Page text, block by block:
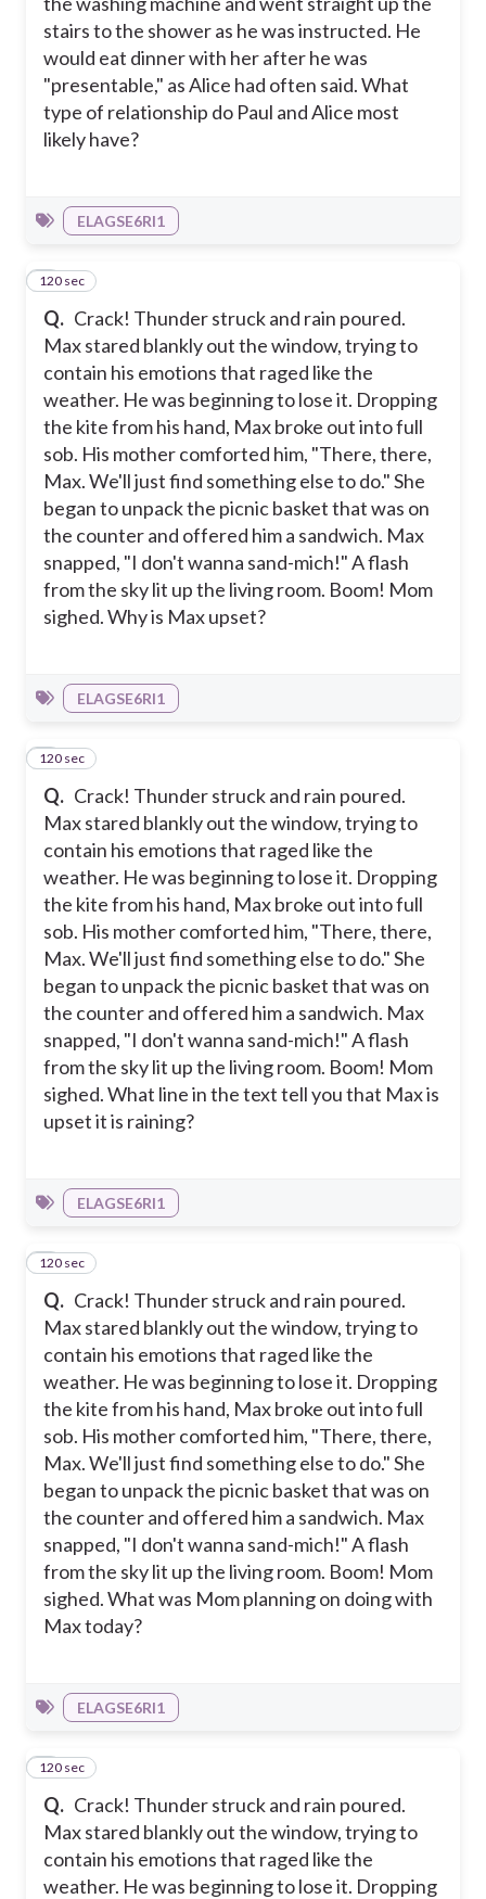
stairs to the shower as he was instructed. He
would eat dinner with her after he was
"presentable," as Alice had often said. What
type of relationship do Paul and Alice most
likely have?
ELAGSE6RI1
Q. Crack! Thunder struck and rain poured.
Max stared blankly out the window, trying to
contain his emotions that raged like the
weather. He was beginning to lose it. Dropping
the kite from his hand, Max broke out into full
sob. His mother comforted him, "There, there,
Max. We'll just find something else to do." She
began to unpack the picnic basket that was on
the counter and offered him a sandwich. Max
snapped, "I don't wanna sand-mich!" A flash
from the sky lit up the living room. Boom! Mom
sighed. Why is Max upset?
6
120 sec
ELAGSE6RI1
Q. Crack! Thunder struck and rain poured.
Max stared blankly out the window, trying to
contain his emotions that raged like the
weather. He was beginning to lose it. Dropping
the kite from his hand, Max broke out into full
sob. His mother comforted him, "There, there,
Max. We'll just find something else to do." She
began to unpack the picnic basket that was on
the counter and offered him a sandwich. Max
snapped, "I don't wanna sand-mich!" A flash
from the sky lit up the living room. Boom! Mom
sighed. What line in the text tell you that Max is
upset it is raining?
7
120 sec
ELAGSE6RI1
Q. Crack! Thunder struck and rain poured.
Max stared blankly out the window, trying to
contain his emotions that raged like the
weather. He was beginning to lose it. Dropping
the kite from his hand, Max broke out into full
sob. His mother comforted him, "There, there,
Max. We'll just find something else to do." She
began to unpack the picnic basket that was on
the counter and offered him a sandwich. Max
snapped, "I don't wanna sand-mich!" A flash
from the sky lit up the living room. Boom! Mom
sighed. What was Mom planning on doing with
Max today?
8
120 sec
ELAGSE6RI1
Q. Crack! Thunder struck and rain poured.
Max stared blankly out the window, trying to
contain his emotions that raged like the
weather. He was beginning to lose it. Dropping
9
120 sec